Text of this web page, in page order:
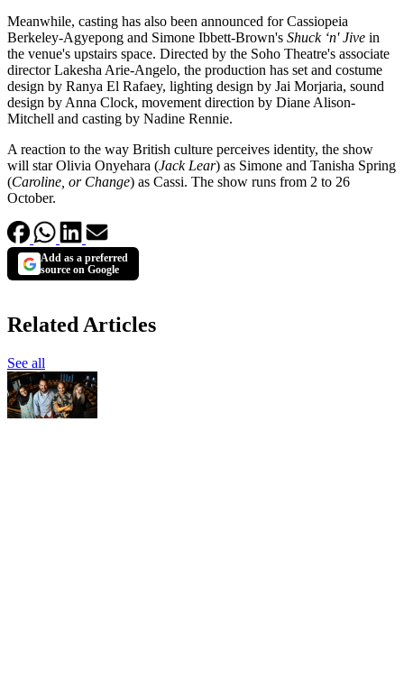
Meanwhile, casting has also been announced for Cassiopeia
Berkeley-Agyepong and Simone Ibbett-Brown's Shuck ‘n' Jive in
the venue's upstairs space. Directed by the Soho Theatre's associate
director Lakesha Arie-Angelo, the production has set and costume
design by Ranya El Rafaey, lighting design by Jai Morjaria, sound
design by Anna Clock, movement direction by Diane Alison-
Mitchell and casting by Nadine Rennie.
A reaction to the way British culture perceives identity, the show
will star Olivia Onyehara (Jack Lear) as Simone and Tanisha Spring
(Caroline, or Change) as Cassi. The show runs from 2 to 26
October.
Add as a preferred
source on Google
Related Articles
See all